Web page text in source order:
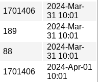
1701406
2024-Mar-
31 10:01
189
2024-Mar-
31 10:01
88
2024-Mar-
31 10:01
1701406
2024-Apr-01
10:01